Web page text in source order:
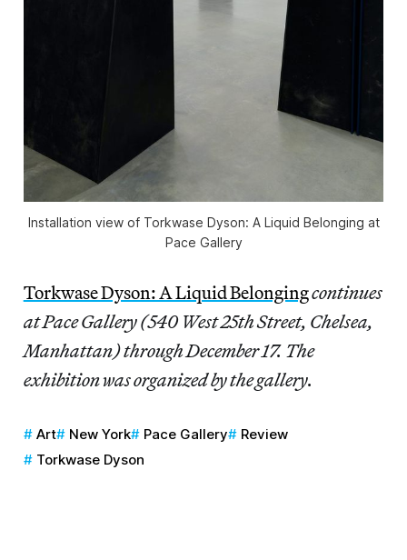
Installation view of Torkwase Dyson: A Liquid Belonging at
Pace Gallery
Torkwase Dyson: A Liquid Belongingcontinues
at Pace Gallery (540 West 25th Street, Chelsea,
Manhattan) through December 17. The
exhibition was organized by the gallery.
Art New York Pace Gallery
Review
Torkwase Dyson